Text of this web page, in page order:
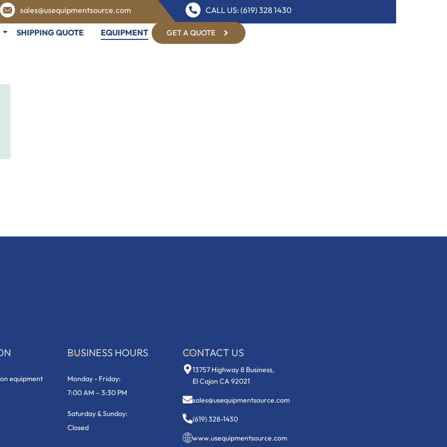
sales@usequipmentsource.com CALL US: (619) 328 1430
SHIPPING QUOTE EQUIPMENT GET A QUOTE
equipment
BUSINESS HOURS
Monday - Friday:
7:00 AM – 3:30 PM
Saturday & Sunday:
Closed
CONTACT US
13757 Highway 8 Business,
El Cajon CA 92021
sales@usequipmentsource.com
(619) 328-1430
www.usequipmentsource.com